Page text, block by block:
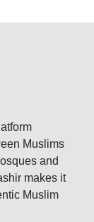
Muslims
and
makes it
Muslim